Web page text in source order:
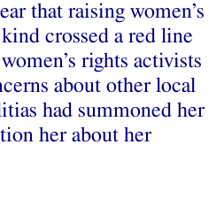
that raising women’s
crossed a red line
rights activists
about other local
had summoned her
her about her